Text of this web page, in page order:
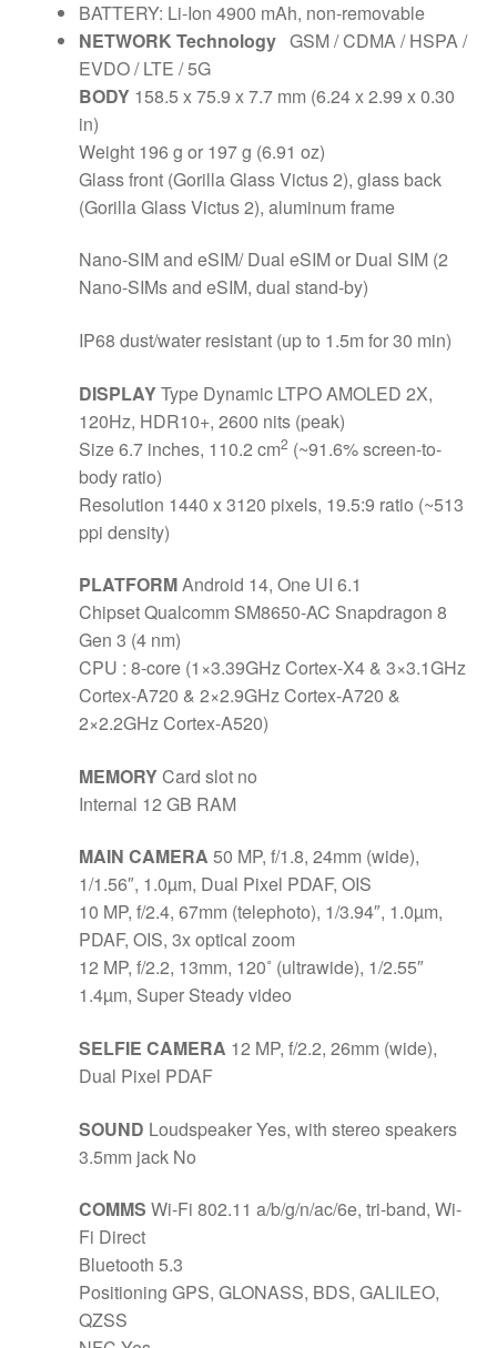
BATTERY: Li-Ion 4900 mAh, non-removable
NETWORK Technology GSM / CDMA / HSPA /
EVDO / LTE / 5G
BODY 158.5 x 75.9 x 7.7 mm (6.24 x 2.99 x 0.30
in)
Weight 196 g or 197 g (6.91 oz)
Glass front (Gorilla Glass Victus 2), glass back
(Gorilla Glass Victus 2), aluminum frame
Nano-SIM and eSIM/ Dual eSIM or Dual SIM (2
Nano-SIMs and eSIM, dual stand-by)
IP68 dust/water resistant (up to 1.5m for 30 min)
DISPLAY Type Dynamic LTPO AMOLED 2X,
120Hz, HDR10+, 2600 nits (peak)
Size 6.7 inches, 110.2 cm2 (~91.6% screen-to-
body ratio)
Resolution 1440 x 3120 pixels, 19.5:9 ratio (~513
ppi density)
PLATFORMAndroid 14, One UI 6.1
Chipset Qualcomm SM8650-AC Snapdragon 8
Gen 3 (4 nm)
CPU : 8-core (1×3.39GHz Cortex-X4 & 3×3.1GHz
Cortex-A720 & 2×2.9GHz Cortex-A720 &
2×2.2GHz Cortex-A520)
MEMORY Card slot no
Internal 12 GB RAM
MAIN CAMERA 50 MP, f/1.8, 24mm (wide),
1/1.56″, 1.0µm, Dual Pixel PDAF, OIS
10 MP, f/2.4, 67mm (telephoto), 1/3.94″, 1.0µm,
PDAF, OIS, 3x optical zoom
12 MP, f/2.2, 13mm, 120˚ (ultrawide), 1/2.55″
1.4µm, Super Steady video
SELFIE CAMERA 12 MP, f/2.2, 26mm (wide),
Dual Pixel PDAF
SOUND Loudspeaker Yes, with stereo speakers
3.5mm jack No
COMMS Wi-Fi 802.11 a/b/g/n/ac/6e, tri-band, Wi-
Fi Direct
Bluetooth 5.3
Positioning GPS, GLONASS, BDS, GALILEO,
QZSS